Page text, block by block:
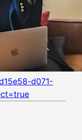
d071-